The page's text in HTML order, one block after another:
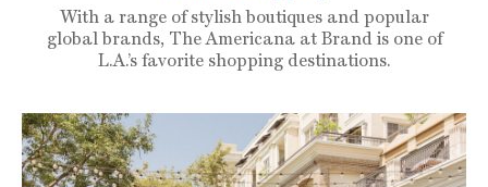
With a range of stylish boutiques and popular
global brands, The Americana at Brand is one of
L.A.’s favorite shopping destinations.